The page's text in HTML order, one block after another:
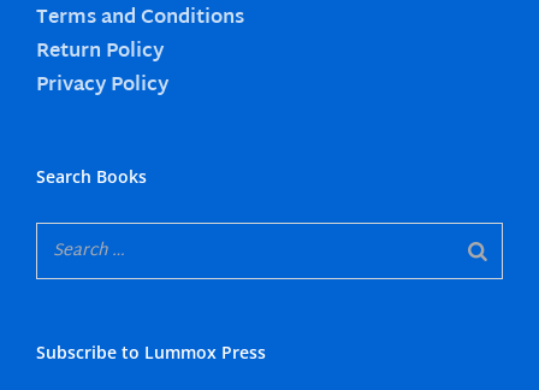
Terms and Conditions
Return Policy
Privacy Policy
Search Books
Subscribe to Lummox Press